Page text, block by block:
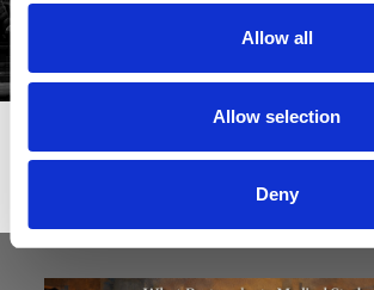
Allow all
Allow selection
Deny
Articles & News